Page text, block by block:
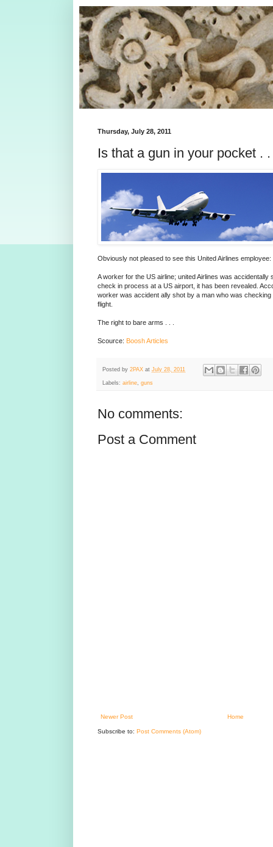
Thursday, July 28, 2011
Is that a gun in your pocket .
Obviously not pleased to see this United Airlines employee:
A worker for the US airline; united Airlines was
check in process at a US airport, it has been revealed.
worker was accident ally shot by a man who was checking
flight.
The right to bare arms . . .
Scource: Boosh Articles
Posted by 2PAX at July 28, 2011
Labels: airline guns
No comments:
Post a Comment
Newer Post Home
Subscribe to: Post Comments (Atom)